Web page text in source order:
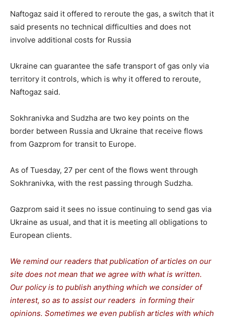
Naftogaz said it offered to reroute the gas, a switch that it
said presents no technical difficulties and does not
involve additional costs for Russia
Ukraine can guarantee the safe transport of gas only via
territory it controls, which is why it offered to reroute,
Naftogaz said.
Sokhranivka and Sudzha are two key points on the
border between Russia and Ukraine that receive flows
from Gazprom for transit to Europe.
As of Tuesday, 27 per cent of the flows went through
Sokhranivka, with the rest passing through Sudzha.
Gazprom said it sees no issue continuing to send gas via
Ukraine as usual, and that it is meeting all obligations to
European clients.
We remind our readers that publication of articles on our
site does not mean that we agree with what is written.
Our policy is to publish anything which we consider of
interest, so as to assist our readers in forming their
opinions. Sometimes we even publish articles with which